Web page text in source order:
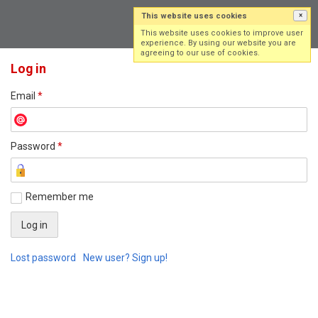
Log in
Email *
Password *
Remember me
Lost password New user? Sign up!
This website uses cookies ×
This website uses cookies to improve user
experience. By using our website you are
agreeing to our use of cookies.